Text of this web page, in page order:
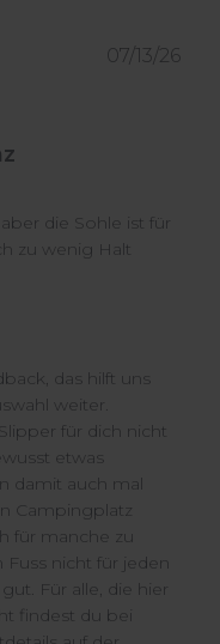
die Sohle ist für
zu wenig Halt
das hilft uns
weiter.
für dich nicht
etwas
damit auch mal
Campingplatz
für manche zu
Fuss nicht für jeden
Für alle, die hier
findest du bei
07/13/26